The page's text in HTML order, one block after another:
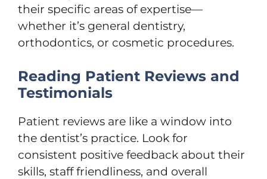
their specific areas of expertise—
whether it’s general dentistry,
orthodontics, or cosmetic procedures.
Reading Patient Reviews and
Testimonials
Patient reviews are like a window into
the dentist’s practice. Look for
consistent positive feedback about their
skills, staff friendliness, and overall